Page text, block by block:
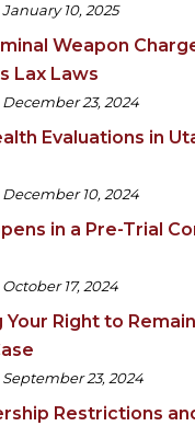
10, 2025
Weapon
Lax Laws
23, 2024
Evaluations in
10, 2024
in a Pre-Trial
17, 2024
Your Right to
23, 2024
Restrictions